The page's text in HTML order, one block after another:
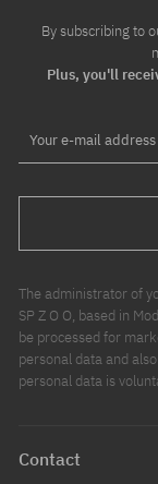
By subscribing to
Plus, you'll
Your e-mail address
The administrator of
SP Z O O, based in
be processed for
personal data and
personal data is
Contact